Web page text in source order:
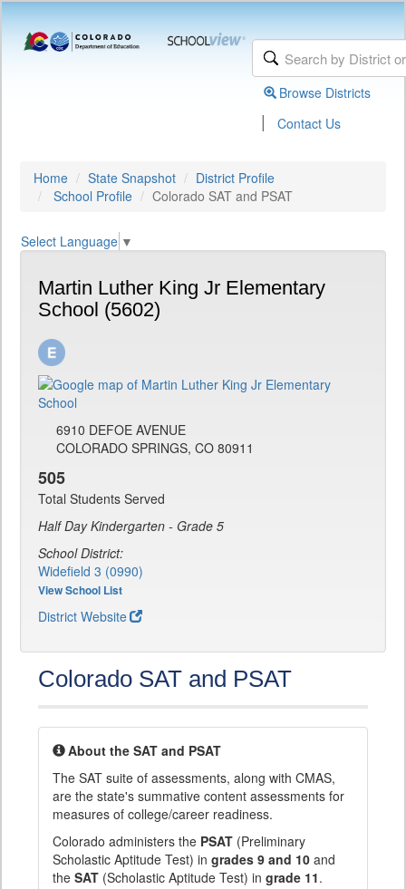
Browse Districts
| Contact Us
Home State Snapshot
District Profile
School Profile
Colorado SAT and PSAT
Select Language ▼
Martin Luther King Jr Elementary
School (5602)
6910 DEFOE AVENUE
COLORADO SPRINGS, CO 80911
505
Total Students Served
Half Day Kindergarten - Grade 5
School District:
Widefield 3 (0990)
View School List
District Website
Colorado SAT and PSAT
About the SAT and PSAT
The SAT suite of assessments, along with CMAS,
are the state's summative content assessments for
measures of college/career readiness.
Colorado administers the PSAT (Preliminary
Scholastic Aptitude Test) in grades 9 and 10 and
the SAT (Scholastic Aptitude Test) in grade 11.